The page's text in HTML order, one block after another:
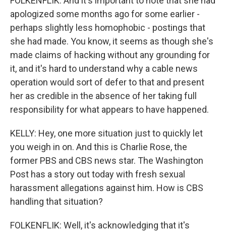
apologized some months ago for some earlier -
perhaps slightly less homophobic - postings that
she had made. You know, it seems as though she's
made claims of hacking without any grounding for
it, and it's hard to understand why a cable news
operation would sort of defer to that and present
her as credible in the absence of her taking full
responsibility for what appears to have happened.
KELLY: Hey, one more situation just to quickly let
you weigh in on. And this is Charlie Rose, the
former PBS and CBS news star. The Washington
Post has a story out today with fresh sexual
harassment allegations against him. How is CBS
handling that situation?
FOLKENFLIK: Well, it's acknowledging that it's